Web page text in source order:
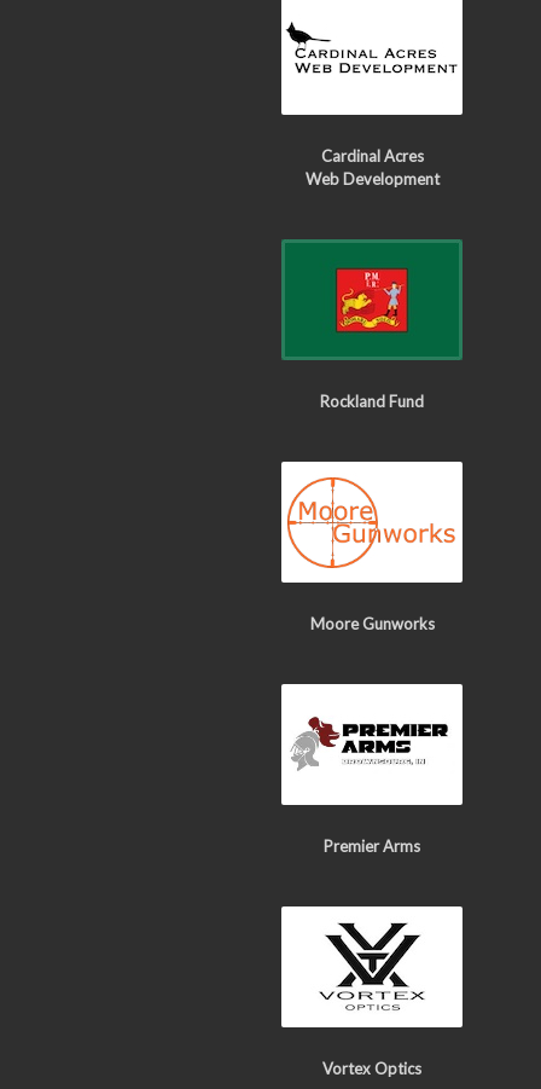
Cardinal Acres
Web Development
Rockland Fund
Moore Gunworks
Premier Arms
Vortex Optics